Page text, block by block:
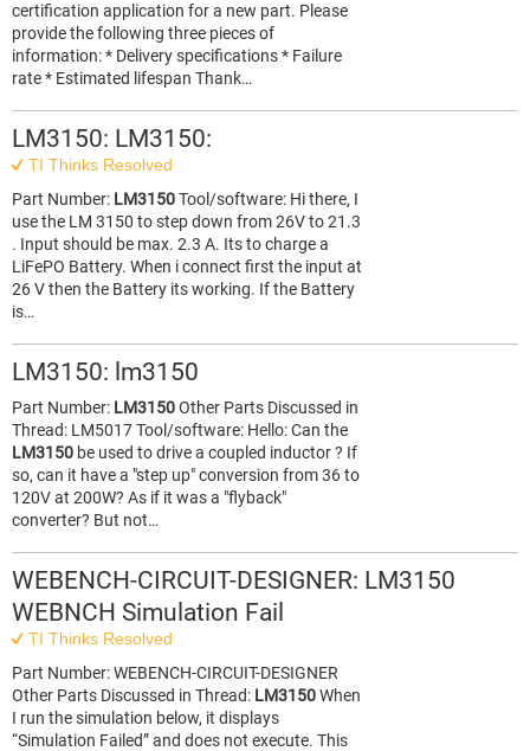
certification application for a new part. Please
provide the following three pieces of
information: * Delivery specifications * Failure
rate * Estimated lifespan Thank…
LM3150: LM3150:
TI Thinks Resolved
Part Number: LM3150Tool/software: Hi there, I
use the LM 3150 to step down from 26V to 21.3
. Input should be max. 2.3 A. Its to charge a
LiFePO Battery. When i connect first the input at
26 V then the Battery its working. If the Battery
is…
LM3150: lm3150
Part Number: LM3150Other Parts Discussed in
Thread: LM5017 Tool/software: Hello: Can the
LM3150 be used to drive a coupled inductor ? If
so, can it have a "step up" conversion from 36 to
120V at 200W? As if it was a "flyback"
converter? But not…
WEBENCH-CIRCUIT-DESIGNER: LM3150
WEBNCH Simulation Fail
TI Thinks Resolved
Part Number: WEBENCH-CIRCUIT-DESIGNER
Other Parts Discussed in Thread: LM3150When
I run the simulation below, it displays
“Simulation Failed” and does not execute. This